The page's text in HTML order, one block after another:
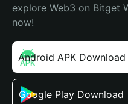
explore Web3 on Bitget
now!
Android APK Download
Google Play Download